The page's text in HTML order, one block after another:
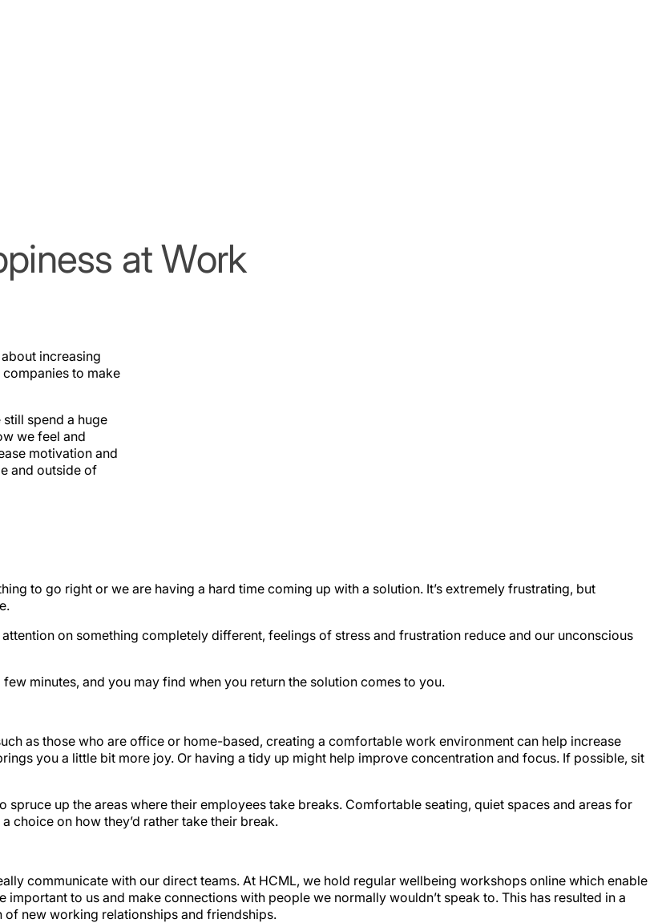
at Work
increasing
to make
spend a huge
we feel and
motivation and
and outside of
to go right or we are having a hard time coming up with a solution. It’s extremely frustrating, but
on something completely different, feelings of stress and frustration reduce and our unconscious
minutes, and you may find when you return the solution comes to you.
as those who are office or home-based, creating a comfortable work environment can help increase
you a little bit more joy. Or having a tidy up might help improve concentration and focus. If possible, sit
up the areas where their employees take breaks. Comfortable seating, quiet spaces and areas for
choice on how they’d rather take their break.
communicate with our direct teams. At HCML, we hold regular wellbeing workshops online which enable
to us and make connections with people we normally wouldn’t speak to. This has resulted in a
new working relationships and friendships.